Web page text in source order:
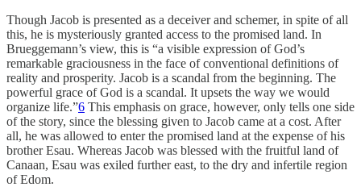
Though Jacob is presented as a deceiver and schemer, in spite of all
this, he is mysteriously granted access to the promised land. In
Brueggemann’s view, this is “a visible expression of God’s
remarkable graciousness in the face of conventional definitions of
reality and prosperity. Jacob is a scandal from the beginning. The
powerful grace of God is a scandal. It upsets the way we would
organize life.”6 This emphasis on grace, however, only tells one side
of the story, since the blessing given to Jacob came at a cost. After
all, he was allowed to enter the promised land at the expense of his
brother Esau. Whereas Jacob was blessed with the fruitful land of
Canaan, Esau was exiled further east, to the dry and infertile region
of Edom.